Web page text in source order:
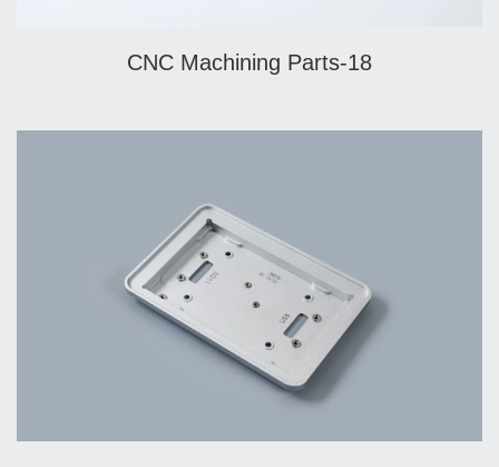
CNC Machining Parts-18